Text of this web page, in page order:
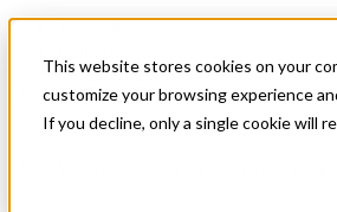
This website stores cookies on your
customize your browsing experience
If you decline, only a single cookie will
News & Events
Get Started
Menu